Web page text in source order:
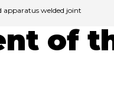
welded joint
of